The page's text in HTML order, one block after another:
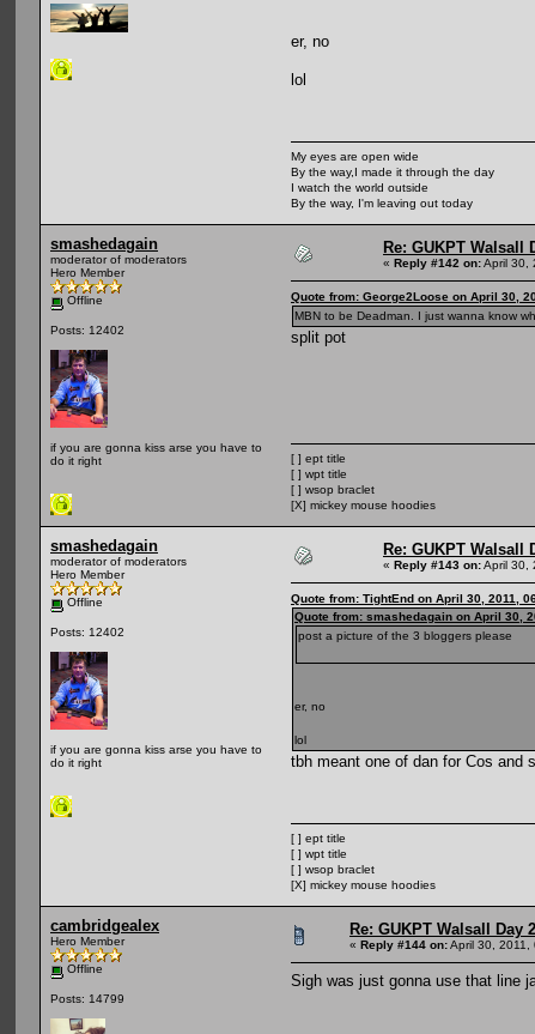
er, no
lol
My eyes are open wide
By the way,I made it through the day
I watch the world outside
By the way, I'm leaving out today
smashedagain
moderator of moderators
Hero Member
Offline
Posts: 12402
if you are gonna kiss arse you have to
do it right
Re: GUKPT Walsall
« Reply #142 on:April 30,
Quote from: George2Loose on April 30,
MBN to be Deadman. I just wanna know
split pot
[ ] ept title
[ ] wpt title
[ ] wsop braclet
[X] mickey mouse hoodies
smashedagain
moderator of moderators
Hero Member
Offline
Posts: 12402
if you are gonna kiss arse you have to
do it right
Re: GUKPT Walsall
« Reply #143 on:April 30,
Quote from: TightEnd on April 30, 2011,
Quote from: smashedagain on April 30,
post a picture of the 3 bloggers please
er, no
lol
tbh meant one of dan for Cos and
[ ] ept title
[ ] wpt title
[ ] wsop braclet
[X] mickey mouse hoodies
cambridgealex
Hero Member
Offline
Posts: 14799
Re: GUKPT Walsall Day 2
« Reply #144 on:April 30, 2011,
Sigh was just gonna use that line